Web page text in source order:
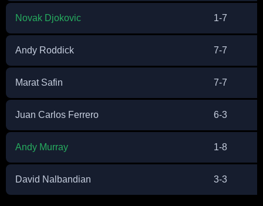
Novak Djokovic 1-7
Andy Roddick 7-7
Marat Safin 7-7
Juan Carlos Ferrero 6-3
Andy Murray 1-8
David Nalbandian 3-3